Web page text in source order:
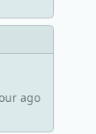
ago